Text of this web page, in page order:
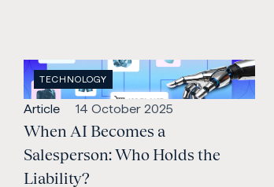
When AI Becomes a
Salesperson: Who Holds the
Liability?
Open
content
Type:
Article Published:
14 October 2025
OPEN
INDUSTRY:
TECHNOLOGY